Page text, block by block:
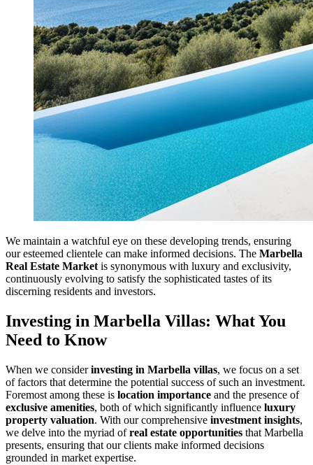
We maintain a watchful eye on these developing trends, ensuring
our esteemed clientele can make informed decisions. The Marbella
Real Estate Market is synonymous with luxury and exclusivity,
continuously evolving to satisfy the sophisticated tastes of its
discerning residents and investors.
Investing in Marbella Villas: What You
Need to Know
When we considerinvesting in Marbella villas, we focus on a set
of factors that determine the potential success of such an investment.
Foremost among these is location importance and the presence of
exclusive amenities, both of which significantly influence luxury
property valuation. With our comprehensive investment insights,
we delve into the myriad ofreal estate opportunities that Marbella
presents, ensuring that our clients make informed decisions
grounded in market expertise.